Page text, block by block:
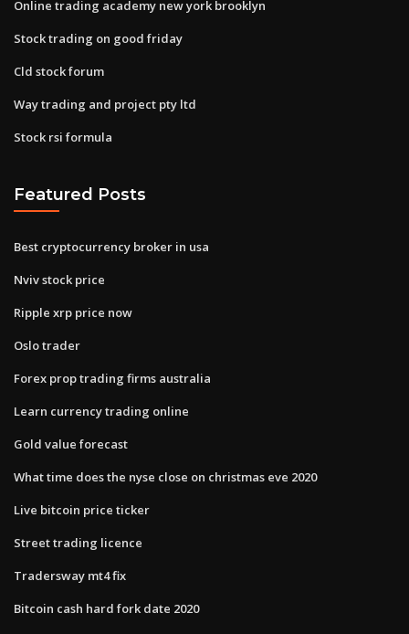
Online trading academy new york brooklyn
Stock trading on good friday
Cld stock forum
Way trading and project pty ltd
Stock rsi formula
Featured Posts
Best cryptocurrency broker in usa
Nviv stock price
Ripple xrp price now
Oslo trader
Forex prop trading firms australia
Learn currency trading online
Gold value forecast
What time does the nyse close on christmas eve 2020
Live bitcoin price ticker
Street trading licence
Tradersway mt4 fix
Bitcoin cash hard fork date 2020